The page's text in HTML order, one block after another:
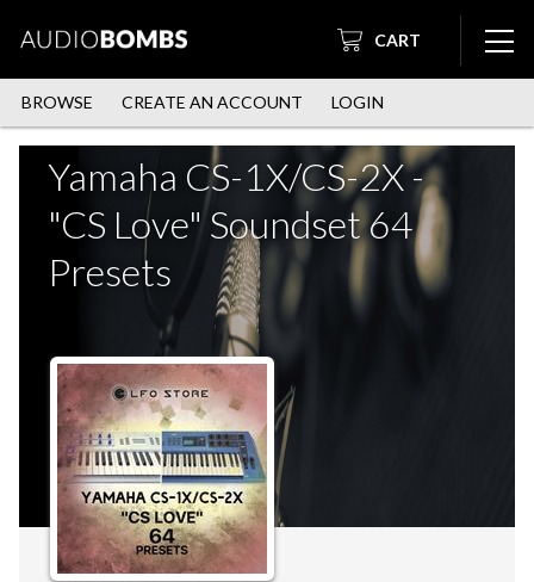
CART
BROWSE CREATE AN ACCOUNT LOGIN
Yamaha CS-1X/CS-2X -
"CS Love" Soundset 64
Presets